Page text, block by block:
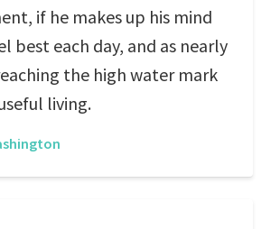
if he makes up his mind
best each day, and as nearly
the high water mark
living.